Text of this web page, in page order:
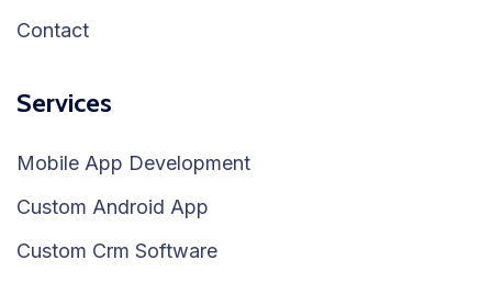
Contact
Services
Mobile App Development
Custom Android App
Custom Crm Software